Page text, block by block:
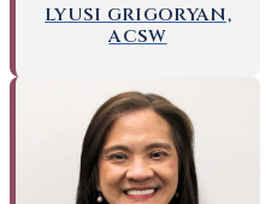
LYUSI GRIGORYAN,
ACSW